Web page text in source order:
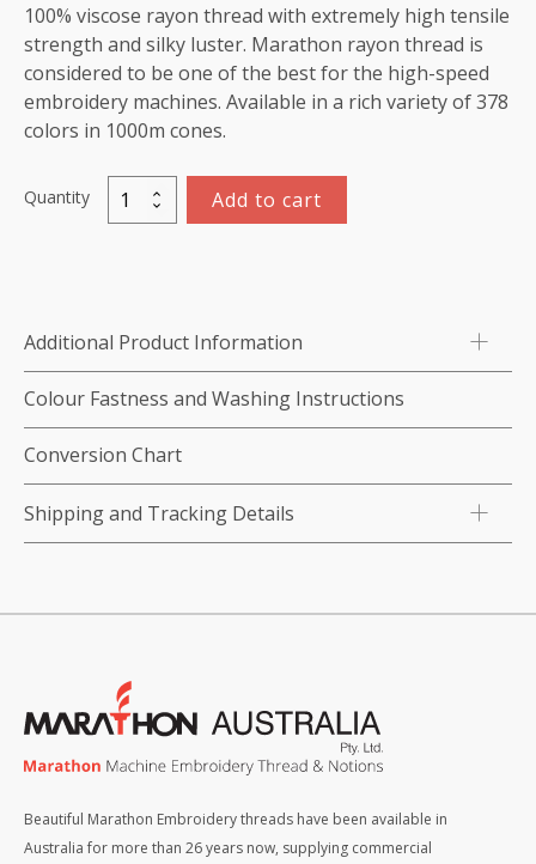
100% viscose rayon thread with extremely high tensile
strength and silky luster. Marathon rayon thread is
considered to be one of the best for the high-speed
embroidery machines. Available in a rich variety of 378
colors in 1000m cones.
Quantity
Marathon
Viscose
color:1142
(Stucco)
quantity
Add to cart
Additional Product Information
Colour Fastness and Washing Instructions
Conversion Chart
Shipping and Tracking Details
Beautiful Marathon Embroidery threads have been available in
Australia for more than 26 years now, supplying commercial